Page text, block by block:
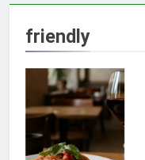
friendly